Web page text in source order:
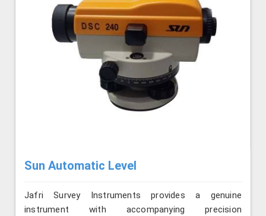
Sun Automatic Level
Jafri Survey Instruments provides a genuine
instrument with accompanying precision